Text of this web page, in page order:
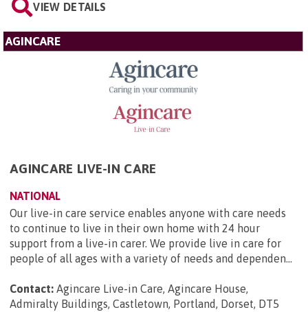
VIEW DETAILS
AGINCARE
AGINCARE LIVE-IN CARE
NATIONAL
Our live-in care service enables anyone with care needs
to continue to live in their own home with 24 hour
support from a live-in carer. We provide live in care for
people of all ages with a variety of needs and dependen...
Contact: Agincare Live-in Care, Agincare House,
Admiralty Buildings, Castletown, Portland, Dorset, DT5